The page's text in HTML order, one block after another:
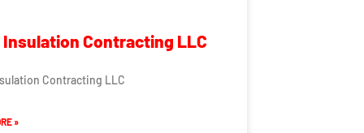
Contracting LLC
Contracting LLC
»